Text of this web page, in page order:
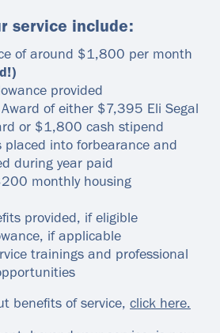
service include:
of around $1,800 per month
provided
Award of either $7,395 Eli Segal
or $1,800 cash stipend
placed into forbearance and
during year paid
monthly housing
provided, if eligible
if applicable
trainings and professional
benefits of service, click here.